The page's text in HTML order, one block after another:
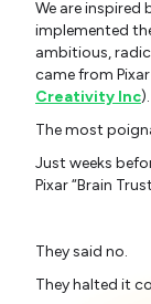
We are inspired
implemented
ambitious,
came from
Creativity Inc).
The most
Just weeks
Pixar “Brain
They said no.
They halted it